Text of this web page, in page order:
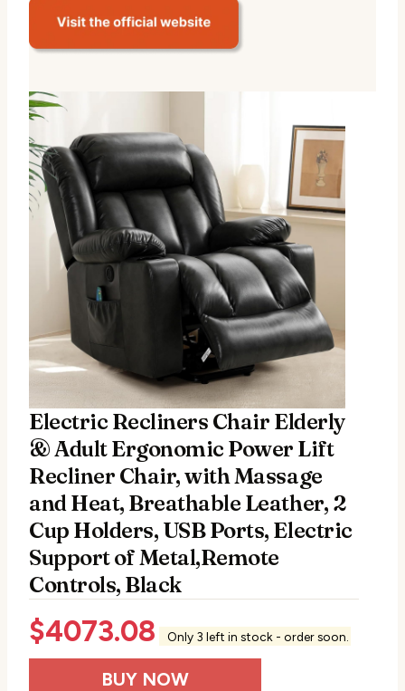
Electric Recliners Chair Elderly
& Adult Ergonomic Power Lift
Recliner Chair, with Massage
and Heat, Breathable Leather, 2
Cup Holders, USB Ports, Electric
Support of Metal,Remote
Controls, Black
$4073.08 Only 3 left in stock - order soon.
BUY NOW